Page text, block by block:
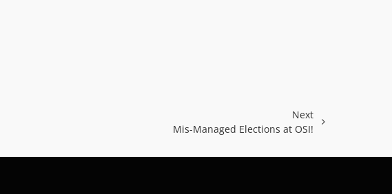
Next
Mis-Managed Elections at OSI!